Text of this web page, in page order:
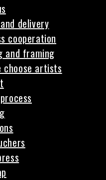
delivery
cooperation
and framing
choose artists